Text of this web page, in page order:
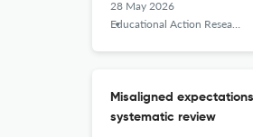
28 May 2026
Educational Action Research
Misaligned
systematic review